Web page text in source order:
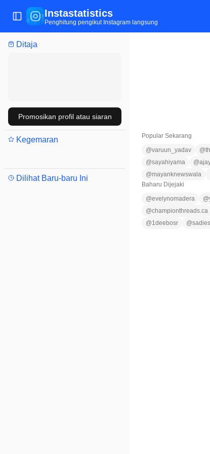
Ditaja
Promosikan profil atau siaran
Kegemaran
Dilihat Baru-baru Ini
Tukar menu
Instastatistics
Penghitung pengikut Instagram langsung
Popular Sekarang
@varuun_yadav @
@sayahiyama @
@mayanknewswala
Baharu Dijejaki
@evelynomadera @
@championthreads.ca
@1deebosr @